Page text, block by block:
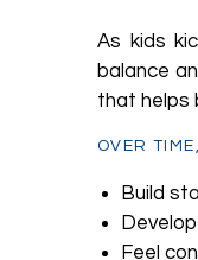
As kids
balance
that helps
OVER
Build
Feel